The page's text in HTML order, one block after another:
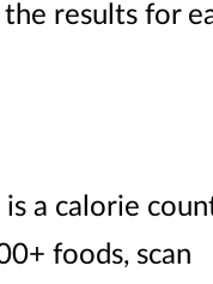
results for
a calorie
foods, scan